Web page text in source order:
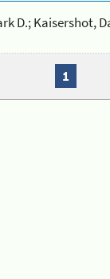
D.; Kaisershot,
1